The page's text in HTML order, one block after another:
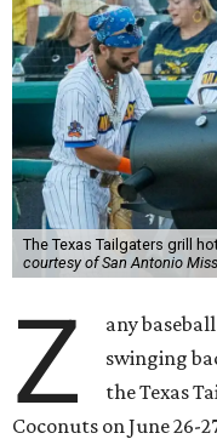
The Texas Tailgaters grill
courtesy of San Antonio
Z any
swinging
the Texas
Coconuts on June 26-